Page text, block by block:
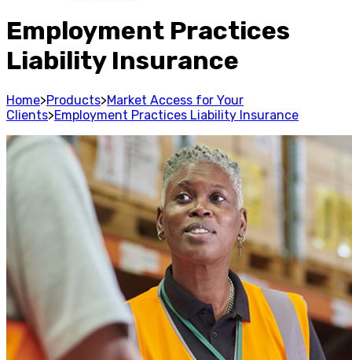
Employment Practices
Liability Insurance
Home>Products>Market Access for Your
Clients>Employment Practices Liability Insurance